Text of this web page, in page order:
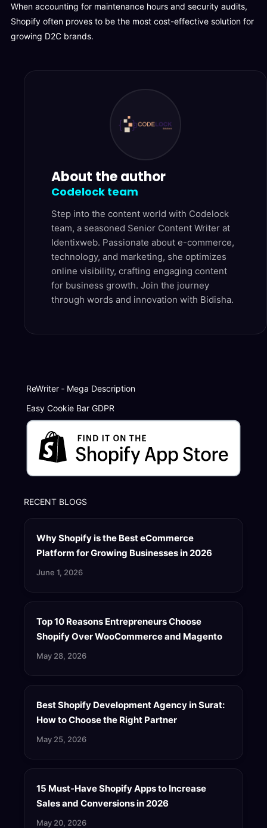
When accounting for maintenance hours and security audits,
Shopify often proves to be the most cost-effective solution for
growing D2C brands.
About the author
Codelock team
Step into the content world with Codelock
team, a seasoned Senior Content Writer at
Identixweb. Passionate about e-commerce,
technology, and marketing, she optimizes
online visibility, crafting engaging content
for business growth. Join the journey
through words and innovation with Bidisha.
ReWriter ‑ Mega Description
Easy Cookie Bar GDPR
RECENT BLOGS
Why Shopify is the Best eCommerce
Platform for Growing Businesses in 2026
June 1, 2026
Top 10 Reasons Entrepreneurs Choose
Shopify Over WooCommerce and Magento
May 28, 2026
Best Shopify Development Agency in Surat:
How to Choose the Right Partner
May 25, 2026
15 Must-Have Shopify Apps to Increase
Sales and Conversions in 2026
May 20, 2026